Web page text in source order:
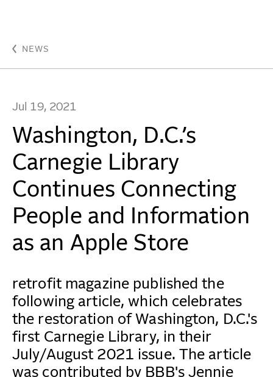
ABOUT
MISSION & CULTURE
PEOPLE
NEWS
AWARDS
CAREERS
CONTACT
NEWS
Jul 19, 2021
Washington, D.C.’s
Carnegie Library
Continues Connecting
People and Information
as an Apple Store
retrofit magazine published the
following article, which celebrates
the restoration of Washington, D.C.'s
first Carnegie Library, in their
July/August 2021 issue. The article
was contributed by BBB's Jennie